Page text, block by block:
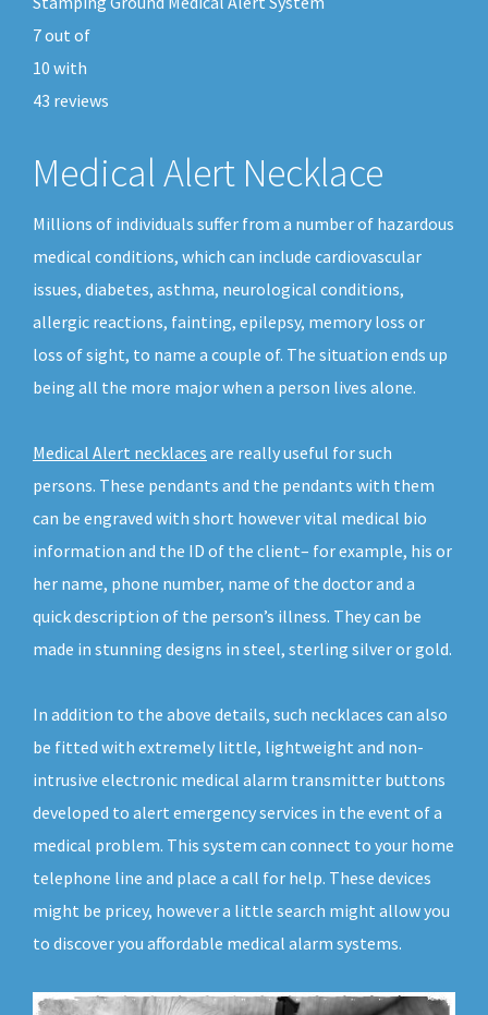
7out of
10 with
43 reviews
Medical Alert Necklace
Millions of individuals suffer from a number of hazardous
medical conditions, which can include cardiovascular
issues, diabetes, asthma, neurological conditions,
allergic reactions, fainting, epilepsy, memory loss or
loss of sight, to name a couple of. The situation ends up
being all the more major when a person lives alone.
Medical Alert necklaces are really useful for such
persons. These pendants and the pendants with them
can be engraved with short however vital medical bio
information and the ID of the client– for example, his or
her name, phone number, name of the doctor and a
quick description of the person’s illness. They can be
made in stunning designs in steel, sterling silver or gold.
In addition to the above details, such necklaces can also
be fitted with extremely little, lightweight and non-
intrusive electronic medical alarm transmitter buttons
developed to alert emergency services in the event of a
medical problem. This system can connect to your home
telephone line and place a call for help. These devices
might be pricey, however a little search might allow you
to discover you affordable medical alarm systems.